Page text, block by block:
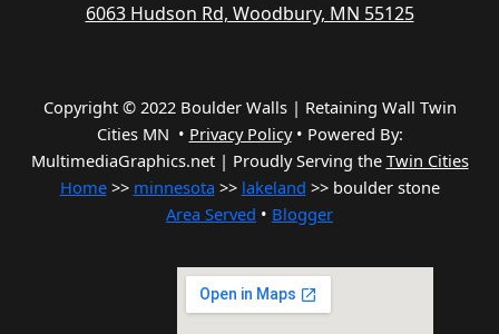
6063 Hudson Rd, Woodbury, MN 55125
Copyright © 2022 Boulder Walls | Retaining Wall Twin
Cities MN • Privacy Policy• Powered By:
MultimediaGraphics.net | Proudly Serving the Twin Cities
Home>> minnesota >> lakeland >> boulder stone
Area Served • Blogger